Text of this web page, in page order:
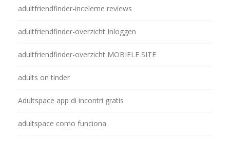
adultfriendfinder-inceleme reviews
adultfriendfinder-overzicht Inloggen
adultfriendfinder-overzicht MOBIELE SITE
adults on tinder
Adultspace app di incontri gratis
adultspace como funciona